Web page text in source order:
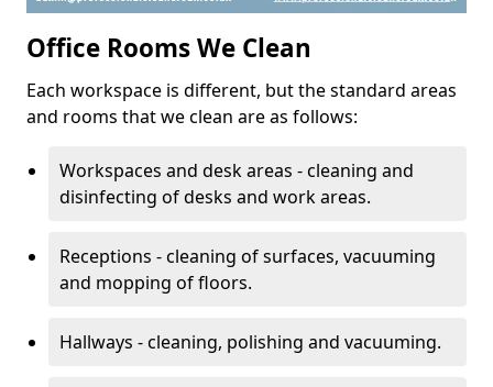
Office Rooms We Clean
Each workspace is different, but the standard areas
and rooms that we clean are as follows:
Workspaces and desk areas - cleaning and
disinfecting of desks and work areas.
Receptions - cleaning of surfaces, vacuuming
and mopping of floors.
Hallways - cleaning, polishing and vacuuming.